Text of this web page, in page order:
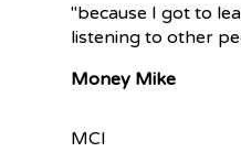
"because I got to
listening to other
Money Mike
MCI